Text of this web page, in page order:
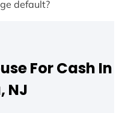
default?
For Cash In
NJ